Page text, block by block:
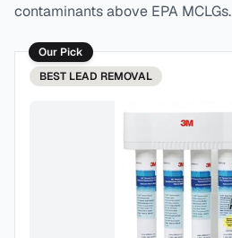
contaminants above EPA MCLGs.
Our Pick
BEST LEAD REMOVAL